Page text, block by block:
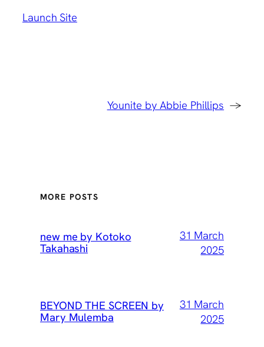
Launch Site
Younite by Abbie Phillips →
MORE POSTS
new me by Kotoko
Takahashi
31 March
2025
BEYOND THE SCREEN by
Mary Mulemba
31 March
2025